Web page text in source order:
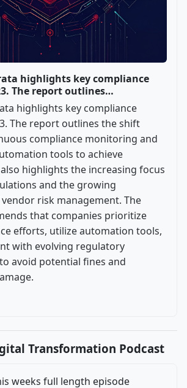
highlights key compliance
The report outlines…
highlights key compliance
The report outlines the shift
compliance monitoring and
tools to achieve
highlights the increasing focus
and the growing
risk management. The
that companies prioritize
efforts, utilize automation tools,
with evolving regulatory
avoid potential fines and
Transformation Podcast